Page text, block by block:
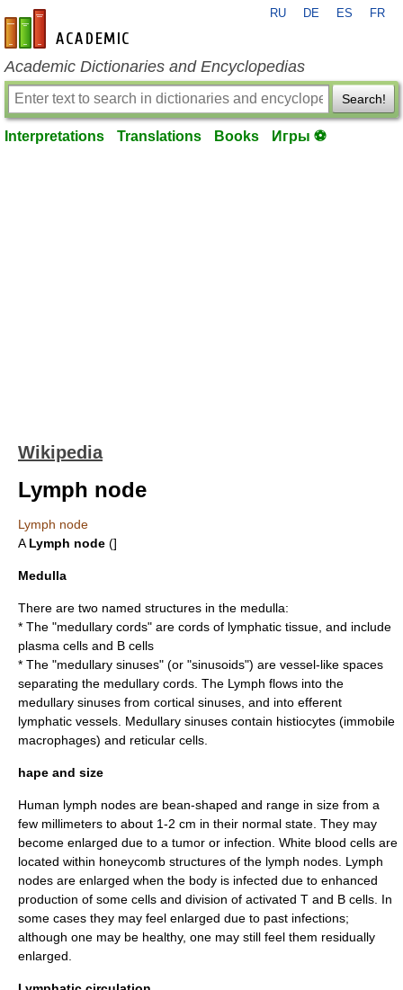
en-academic.com
RU DE ES FR
Academic Dictionaries and Encyclopedias
Search!
Interpretations Translations Books Игры ⚽
Wikipedia
Lymph node
Lymph node
A Lymph node (]
Medulla
There are two named structures in the medulla:
* The "medullary cords" are cords of lymphatic tissue, and include
plasma cells and B cells
* The "medullary sinuses" (or "sinusoids") are vessel-like spaces
separating the medullary cords. The Lymph flows into the
medullary sinuses from cortical sinuses, and into efferent
lymphatic vessels . Medullary sinuses contain histiocytes (immobile
macrophages) and reticular cells.
hape and size
Human lymph nodes are bean-shaped and range in size from a
few millimeters to about 1-2 cm in their normal state. They may
become enlarged due to a tumor or infection. White blood cells are
located within honeycomb structures of the lymph nodes. Lymph
nodes are enlarged when the body is infected due to enhanced
production of some cells and division of activated T and B cells. In
some cases they may feel enlarged due to past infections;
although one may be healthy, one may still feel them residually
enlarged.